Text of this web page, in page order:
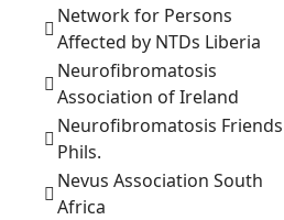
Network for Persons
Affected by NTDs Liberia
Neurofibromatosis
Association of Ireland
Neurofibromatosis Friends
Phils.
Nevus Association South
Africa